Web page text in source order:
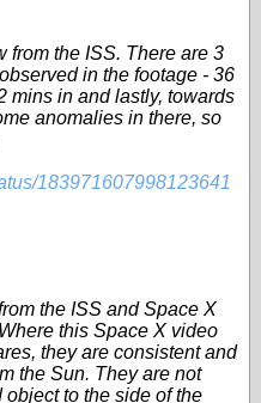
from the ISS. There are 3
in the footage - 36
mins in and lastly, towards
anomalies in there, so
183971607998123641
the ISS and Space X
this Space X video
they are consistent and
the Sun. They are not
to the side of the